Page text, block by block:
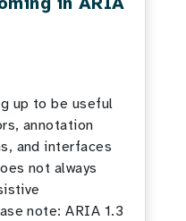
up to be useful
annotation
and interfaces
not always
note: ARIA 1.3